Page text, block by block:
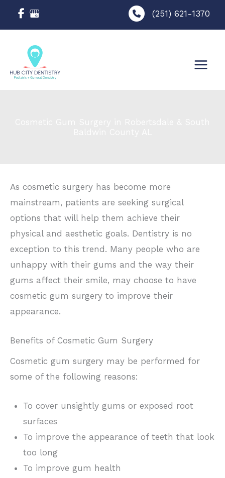
(251) 621-1370
As cosmetic surgery has become more
mainstream, patients are seeking surgical
options that will help them achieve their
physical and aesthetic goals. Dentistry is no
exception to this trend. Many people who are
unhappy with their gums and the way their
gums affect their smile, may choose to have
cosmetic gum surgery to improve their
appearance.
Benefits of Cosmetic Gum Surgery
Cosmetic gum surgery may be performed for
some of the following reasons:
To cover unsightly gums or exposed root
surfaces
To improve the appearance of teeth that look
too long
To improve gum health